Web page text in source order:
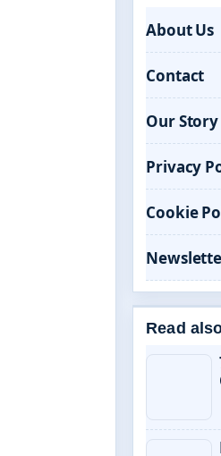
About Us
Contact
Our Story
Privacy
Cookie
Read